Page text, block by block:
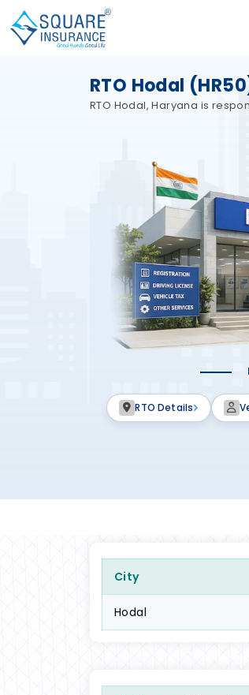
RTO Hodal
RTO Hodal, Haryana is
RTO Details
City
Hodal